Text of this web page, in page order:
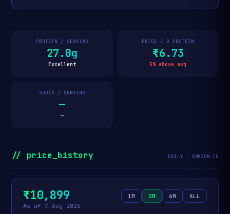
PROTEIN / SERVING
27.0g
Excellent
PRICE / G PROTEIN
₹6.73
5% above avg
SUGAR / SERVING
—
—
// price_history DAILY · AMAZON.IN
₹10,899
As of 7 Aug 2026
1M 3M 6M ALL